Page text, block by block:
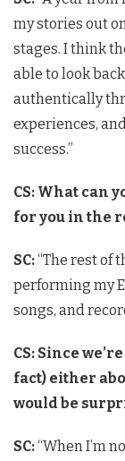
my stories out
stages. I think
able to look
authentically
experiences,
success.”
CS: What can
for you in the
SC:“The rest of
performing my
songs, and
CS: Since
fact) either
would be
SC:“When I’m